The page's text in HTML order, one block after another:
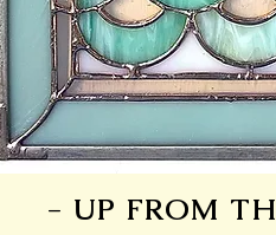
- UP FROM